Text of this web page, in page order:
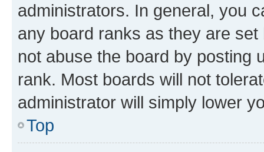
administrators. In general, you
any board ranks as they are
not abuse the board by posting
rank. Most boards will not
administrator will simply lower
Top